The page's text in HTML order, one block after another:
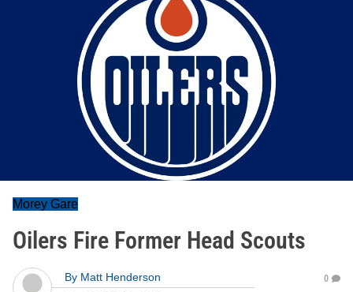
Morey Gare
Oilers Fire Former Head Scouts
By Matt Henderson
0